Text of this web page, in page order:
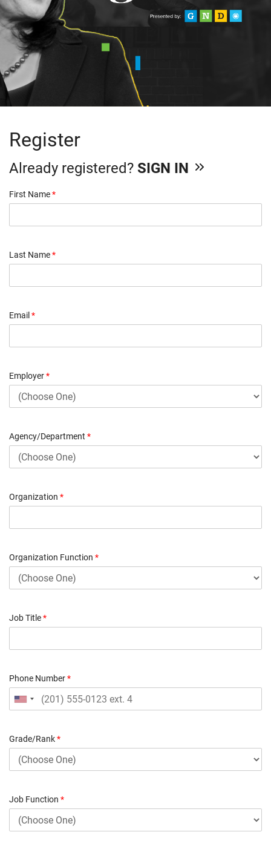
Register
Already registered? SIGN IN
First Name*
Last Name*
Email *
Employer*
Agency/Department *
Organization *
Organization Function *
Job Title*
Phone Number*
Grade/Rank*
Job Function *